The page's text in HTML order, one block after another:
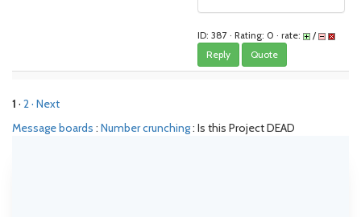
ID: 387 · Rating: 0 · rate: /
Reply Quote
1 · 2· Next
Message boards : Number crunching: Is this Project DEAD